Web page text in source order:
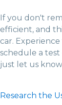
If you don't
efficient, and
car.
schedule a test
just let us
Research the